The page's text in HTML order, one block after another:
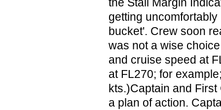
the Stall Margin
getting
bucket'. Crew soon
was not a wise
and cruise speed at
at FL270; for
kts.)Captain and
a plan of action.